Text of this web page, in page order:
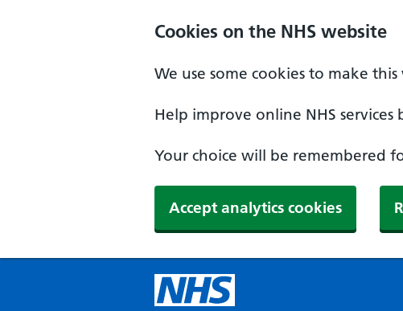
Cookies on the NHS website
We use some cookies to make
Help improve online NHS services
Your choice will be remembered
Accept analytics cookies